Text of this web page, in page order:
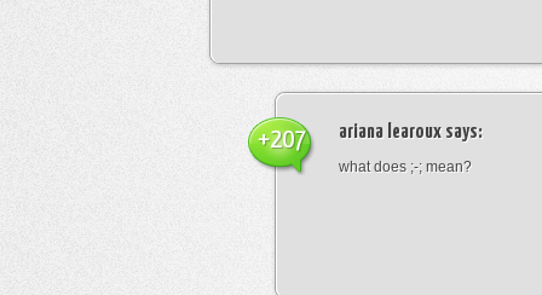
ariana learoux says:
what does ;-; mean?
+207